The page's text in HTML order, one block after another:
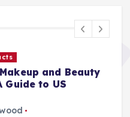
and Beauty
Guide to US